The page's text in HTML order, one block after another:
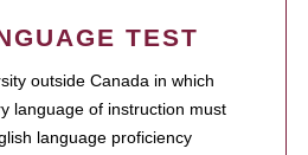
TEST
outside Canada in which
language of instruction must
language proficiency